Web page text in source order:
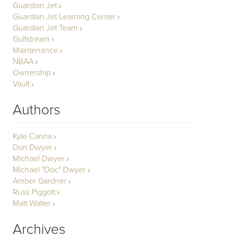
Guardian Jet
Guardian Jet Learning Center
Guardian Jet Team
Gulfstream
Maintenance
NBAA
Ownership
Vault
Authors
Kyle Canna
Don Dwyer
Michael Dwyer
Michael "Doc" Dwyer
Amber Gardner
Russ Piggott
Matt Walter
Archives